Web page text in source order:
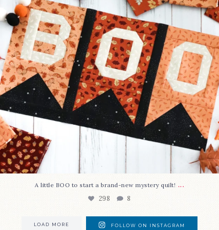
A little BOO to start a brand-new mystery quilt! ...
298 8
LOAD MORE FOLLOW ON INSTAGRAM